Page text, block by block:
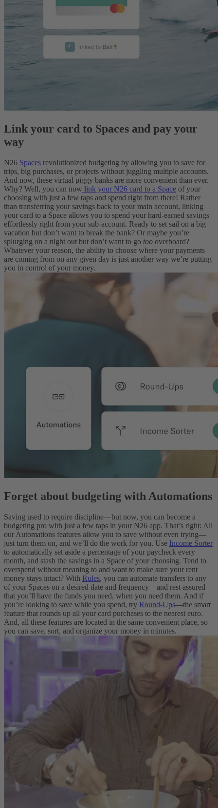
Link your card to Spaces and pay your
way
N26 Spaces revolutionized budgeting by allowing you to save for
trips, big purchases, or projects without juggling multiple accounts.
And now, these virtual piggy banks are more convenient than ever.
Why? Well, you can now link your N26 card to a Space of your
choosing with just a few taps and spend right from there! Rather
than transferring your savings back to your main account, linking
your card to a Space allows you to spend your hard-earned savings
effortlessly right from your sub-account. Ready to set sail on a big
vacation but don’t want to break the bank? Or maybe you’re
splurging on a night out but don’t want to go too overboard?
Whatever your reason, the ability to choose where your payments
are coming from on any given day is just another way we’re putting
you in control of your money.
Forget about budgeting with Automations
Saving used to require discipline—but now, you can become a
budgeting pro with just a few taps in your N26 app. That’s right: All
our Automations features allow you to save without even trying—
just turn them on, and we’ll do the work for you. Use Income Sorter
to automatically set aside a percentage of your paycheck every
month, and stash the savings in a Space of your choosing. Tend to
overspend without meaning to and want to make sure your rent
money stays intact? With Rules, you can automate transfers to any
of your Spaces on a desired date and frequency—and rest assured
that you’ll have the funds you need, when you need them. And if
you’re looking to save while you spend, try Round-Ups—the smart
feature that rounds up all your card purchases to the nearest euro.
And, all these features are located in the same convenient place, so
you can save, sort, and organize your money in minutes.